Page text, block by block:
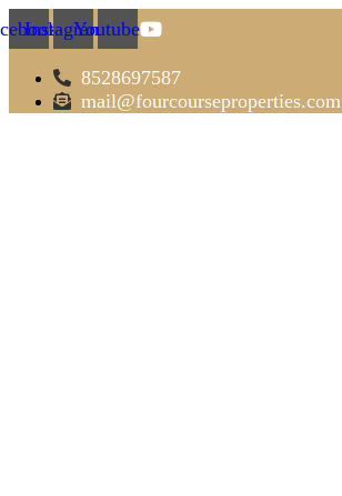
InstagramYoutube
8528697587
mail@fourcourseproperties.com